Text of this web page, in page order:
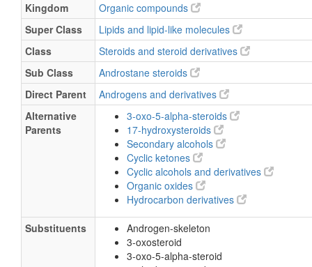
Kingdom
Organic compounds
Super Class
Lipids and lipid-like molecules
Class
Steroids and steroid derivatives
Sub Class
Androstane steroids
Direct Parent
Androgens and derivatives
Alternative
Parents
3-oxo-5-alpha-steroids
17-hydroxysteroids
Secondary alcohols
Cyclic ketones
Cyclic alcohols and derivatives
Organic oxides
Hydrocarbon derivatives
Substituents
Androgen-skeleton
3-oxosteroid
3-oxo-5-alpha-steroid